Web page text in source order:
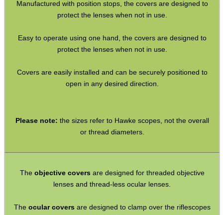
Manufactured with position stops, the covers are designed to
protect the lenses when not in use.
Easy to operate using one hand, the covers are designed to
protect the lenses when not in use.
Covers are easily installed and can be securely positioned to
open in any desired direction.
Please note: the sizes refer to Hawke scopes, not the overall
or thread diameters.
The objective covers are designed for threaded objective
lenses and thread-less ocular lenses.
The ocular covers are designed to clamp over the riflescopes
Rifle Bipod Fittings
Gun Sling Fittings
Maintenance & Care
Paracord Accessories